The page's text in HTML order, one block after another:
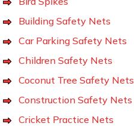
Building Safety Nets
Car Parking Safety Nets
Children Safety Nets
Coconut Tree Safety Nets
Construction Safety Nets
Cricket Practice Nets